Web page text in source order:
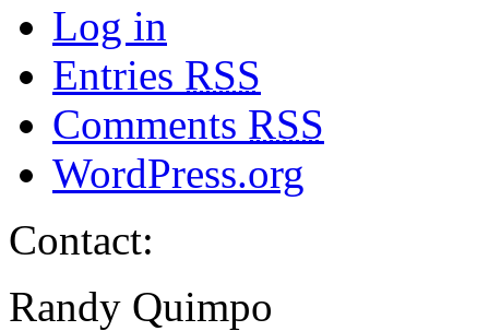
Log in
Entries RSS
Comments RSS
WordPress.org
Contact:
Randy Quimpo